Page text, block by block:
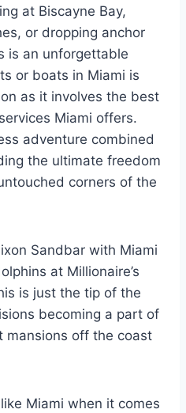
at Biscayne Bay,
or dropping anchor
is an unforgettable
or boats in Miami is
as it involves the best
Miami offers.
adventure combined
the ultimate freedom
corners of the
Sandbar with Miami
at Millionaire’s
is just the tip of the
becoming a part of
mansions off the coast
Miami when it comes